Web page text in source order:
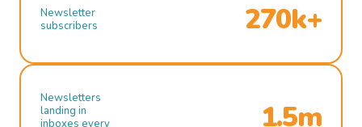
Newsletter
subscribers
270k+
Newsletters
landing in
inboxes every
1.5m